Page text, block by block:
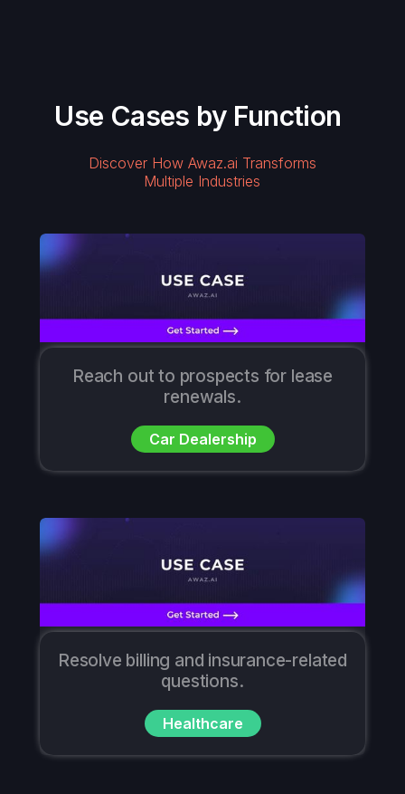
Use Cases by Function
Discover How Awaz.ai Transforms
Multiple Industries
Reach out to prospects for lease
renewals.
Car Dealership
Resolve billing and insurance-related
questions.
Healthcare